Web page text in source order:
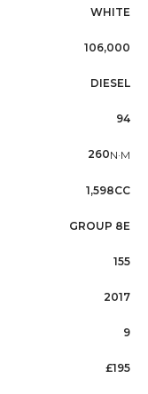
WHITE
106,000
DIESEL
94
260N·M
1,598CC
GROUP 8E
155
2017
9
£195